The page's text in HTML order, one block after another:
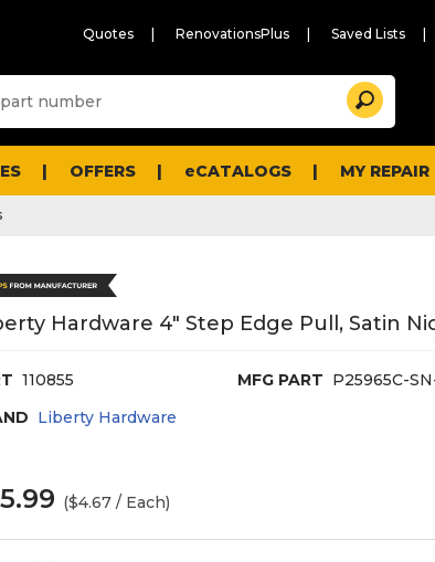
Quotes RenovationsPlus Saved Lists
and
Search
OFFERS eCATALOGS MY
Hardware 4" Step Edge Pull, Satin
110855 MFG PART P25965C-
Liberty Hardware
($4.67 / Each)